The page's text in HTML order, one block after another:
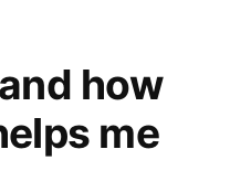
how
me